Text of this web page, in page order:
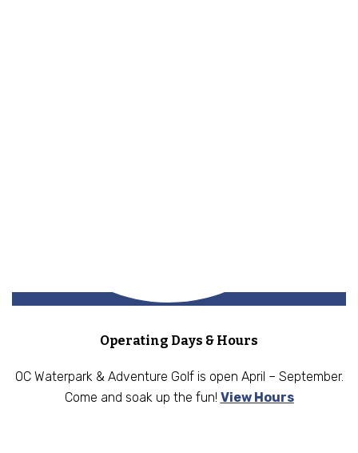
Operating Days & Hours
OC Waterpark & Adventure Golf is open April – September.
Come and soak up the fun! View Hours